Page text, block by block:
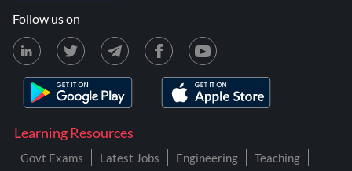
Learning Resources
Govt Exams Latest Jobs Engineering
Teaching
Follow us on